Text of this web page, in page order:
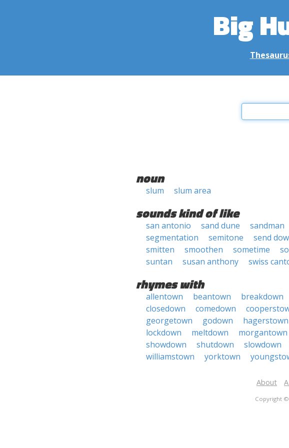
Big
noun
slum slum area
sounds kind of like
san antonio sand dune sandman
segmentation
semitone send
smitten
smoothen sometime
suntan
susan anthony swiss
rhymes with
allentown beantown breakdown
closedown
comedown
georgetown
godown hagerstown
lockdown
meltdown morgantown
showdown
shutdown slowdown
williamstown
yorktown
About
Copyright ©